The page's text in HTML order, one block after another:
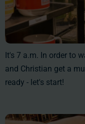
It's 7 a.m. In order to
and Christian get a
ready - let's start!